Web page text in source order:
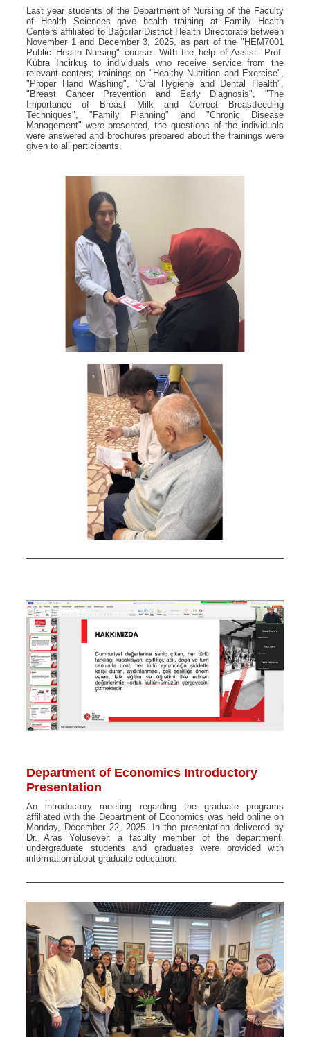
Last year students of the Department of Nursing of the Faculty
of Health Sciences gave health training at Family Health
Centers affiliated to Bağcılar District Health Directorate between
November 1 and December 3, 2025, as part of the "HEM7001
Public Health Nursing" course. With the help of Assist. Prof.
Kübra İncirkuş to individuals who receive service from the
relevant centers; trainings on "Healthy Nutrition and Exercise",
"Proper Hand Washing", "Oral Hygiene and Dental Health",
"Breast Cancer Prevention and Early Diagnosis", "The
Importance of Breast Milk and Correct Breastfeeding
Techniques", "Family Planning" and "Chronic Disease
Management" were presented, the questions of the individuals
were answered and brochures prepared about the trainings were
given to all participants.
Department of Economics Introductory
Presentation
An introductory meeting regarding the graduate programs
affiliated with the Department of Economics was held online on
Monday, December 22, 2025. In the presentation delivered by
Dr. Aras Yolusever, a faculty member of the department,
undergraduate students and graduates were provided with
information about graduate education.